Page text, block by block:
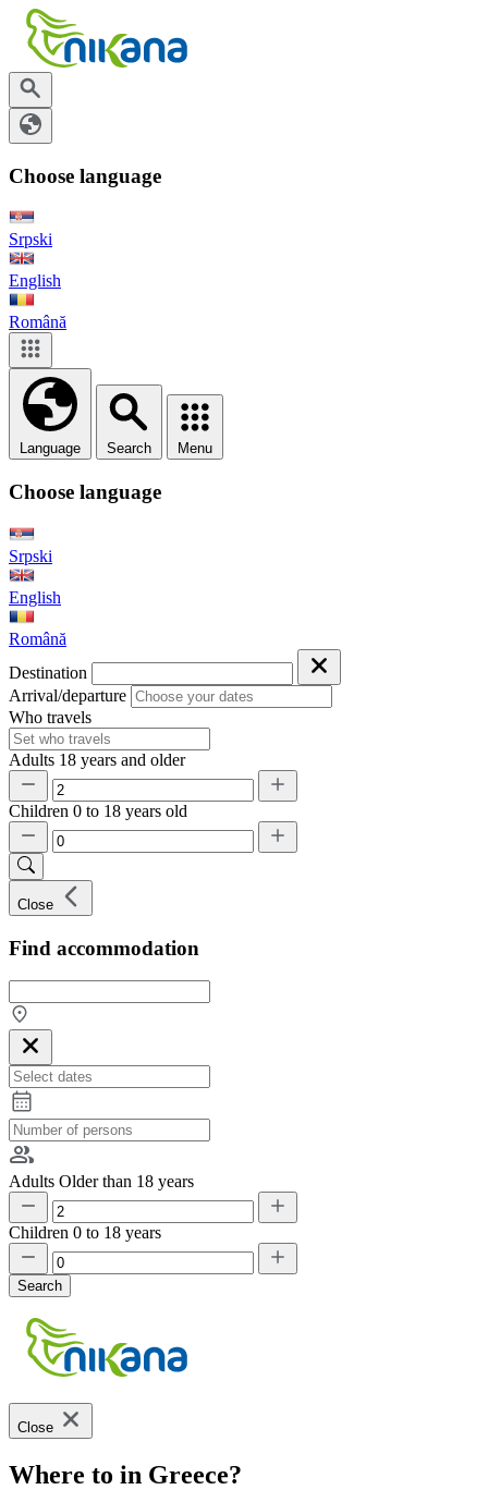
Choose language
Srpski
English
Română
Language Search Menu
Choose language
Srpski
English
Română
Destination
Arrival/departure
Who travels
Adults 18 years and older
Children 0 to 18 years old
Close
Find accommodation
Adults Older than 18 years
Children 0 to 18 years
Search
Close
Where to in Greece?